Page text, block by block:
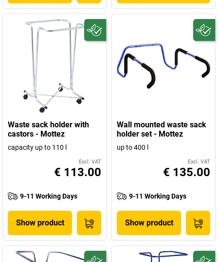
Waste sack holder with
castors - Mottez
capacity up to 110 l
Excl. VAT
€ 113.00
9-11 Working Days
Show product
Wall mounted waste sack
holder set - Mottez
up to 400 l
Excl. VAT
€ 135.00
9-11 Working Days
Show product